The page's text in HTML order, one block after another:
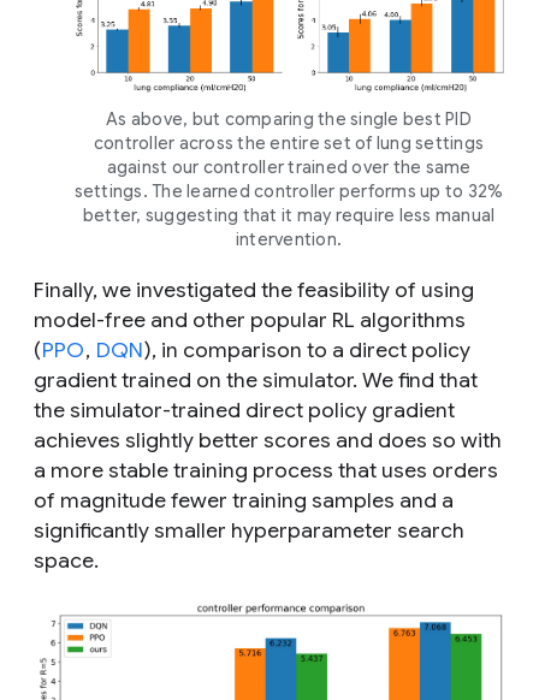
As above, but comparing the single best PID
controller across the entire set of lung settings
against our controller trained over the same
settings. The learned controller performs up to 32%
better, suggesting that it may require less manual
intervention.
Finally, we investigated the feasibility of using
model-free and other popular RL algorithms
(PPO, DQN), in comparison to a direct policy
gradient trained on the simulator. We find that
the simulator-trained direct policy gradient
achieves slightly better scores and does so with
a more stable training process that uses orders
of magnitude fewer training samples and a
significantly smaller hyperparameter search
space.